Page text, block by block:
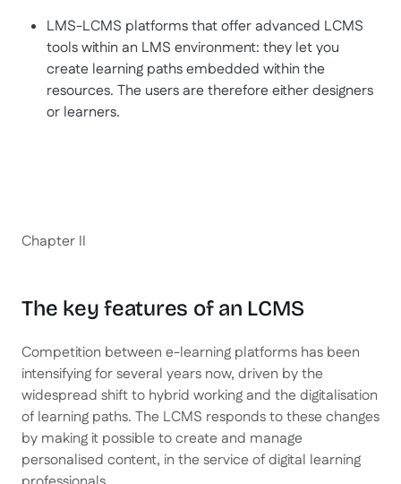
LMS-LCMS platforms that offer advanced LCMS
tools within an LMS environment: they let you
create learning paths embedded within the
resources. The users are therefore either designers
or learners.
Chapter II
The key features of an LCMS
Competition between e-learning platforms has been
intensifying for several years now, driven by the
widespread shift to hybrid working and the digitalisation
of learning paths. The LCMS responds to these changes
by making it possible to create and manage
personalised content, in the service of digital learning